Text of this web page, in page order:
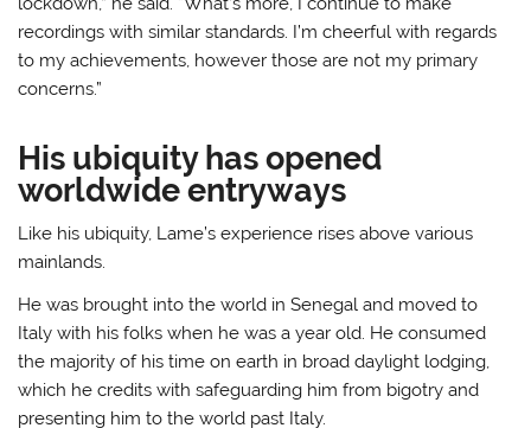
recordings with similar standards. I’m cheerful with regards
to my achievements, however those are not my primary
concerns.”
His ubiquity has opened
worldwide entryways
Like his ubiquity, Lame’s experience rises above various
mainlands.
He was brought into the world in Senegal and moved to
Italy with his folks when he was a year old. He consumed
the majority of his time on earth in broad daylight lodging,
which he credits with safeguarding him from bigotry and
presenting him to the world past Italy.